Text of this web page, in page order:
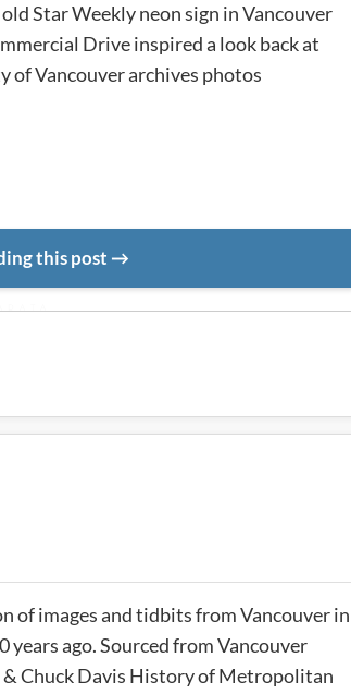
Star Weekly neon sign in Vancouver
Drive inspired a look back at
of Vancouver archives photos
this post
of images and tidbits from Vancouver in
years ago. Sourced from Vancouver
& Chuck Davis History of Metropolitan